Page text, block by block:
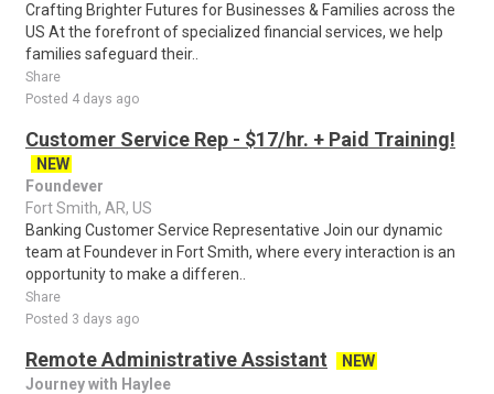
Crafting Brighter Futures for Businesses & Families across the
US At the forefront of specialized financial services, we help
families safeguard their..
Share
Posted 4 days ago
Customer Service Rep - $17/hr. + Paid Training!
NEW
Foundever
Fort Smith, AR, US
Banking Customer Service Representative Join our dynamic
team at Foundever in Fort Smith, where every interaction is an
opportunity to make a differen..
Share
Posted 3 days ago
Remote Administrative Assistant
NEW
Journey with Haylee